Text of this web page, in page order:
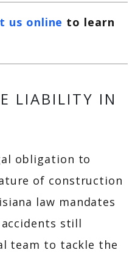
us online to learn
LIABILITY IN
obligation to
of construction
law mandates
still
team to tackle the